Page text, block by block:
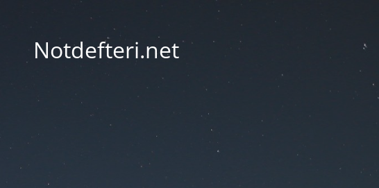
Notdefteri.net